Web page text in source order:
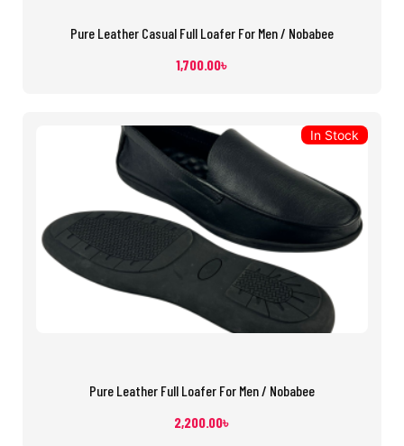
Pure Leather Casual Full Loafer For Men / Nobabee
1,700.00৳
Pure Leather Full Loafer For Men / Nobabee
2,200.00৳
In Stock